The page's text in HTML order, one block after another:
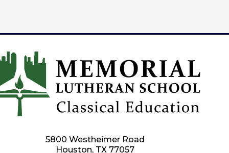
5800 Westheimer Road
Houston, TX 77057